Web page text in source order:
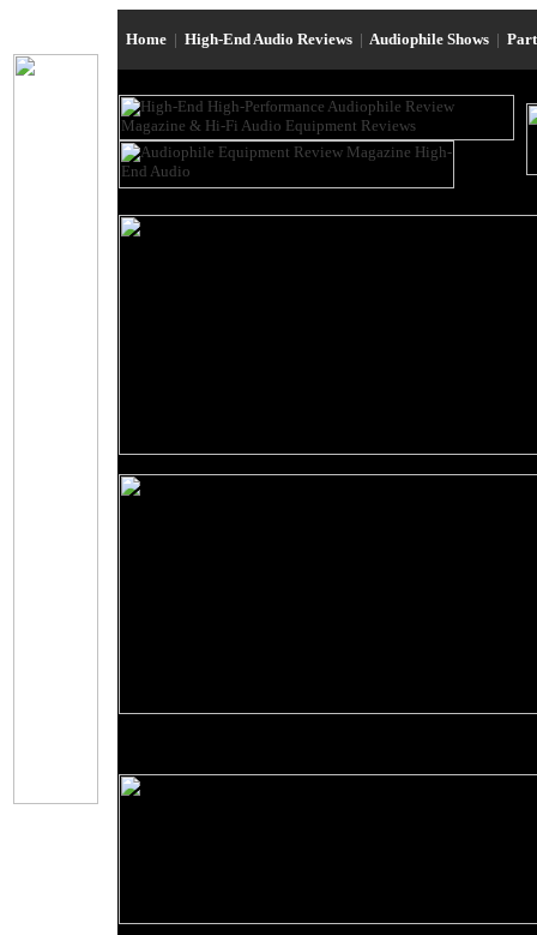
Home | High-End Audio Reviews | Audiophile Shows |